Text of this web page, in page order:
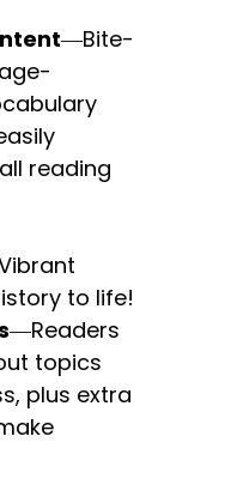
―Bite-
reading
to life!
―Readers
topics
plus extra